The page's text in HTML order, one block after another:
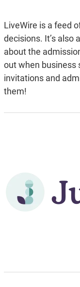
LiveWire is a feed
decisions. It’s also
about the
out when business
invitations and
them!